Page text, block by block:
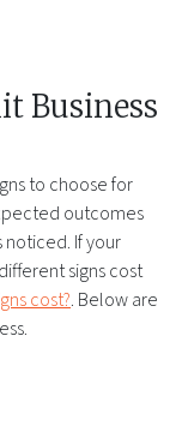
Business
to choose for
outcomes
If your
signs cost
cost?. Below are